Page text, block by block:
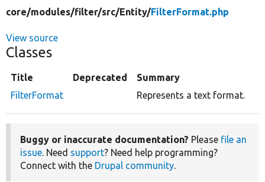
core/modules/filter/src/Entity/FilterFormat.php
View source
Classes
Title Deprecated
Summary
FilterFormat
Represents a text format.
Buggy or inaccurate documentation? Please file an
issue. Need support? Need help programming?
Connect with the Drupal community.